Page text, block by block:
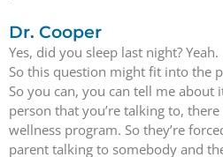
Dr. Cooper
Yes, did you sleep last night?
So this question might fit into the
So you can, you can tell me
person that you’re talking to,
wellness program. So they’re
parent talking to somebody and